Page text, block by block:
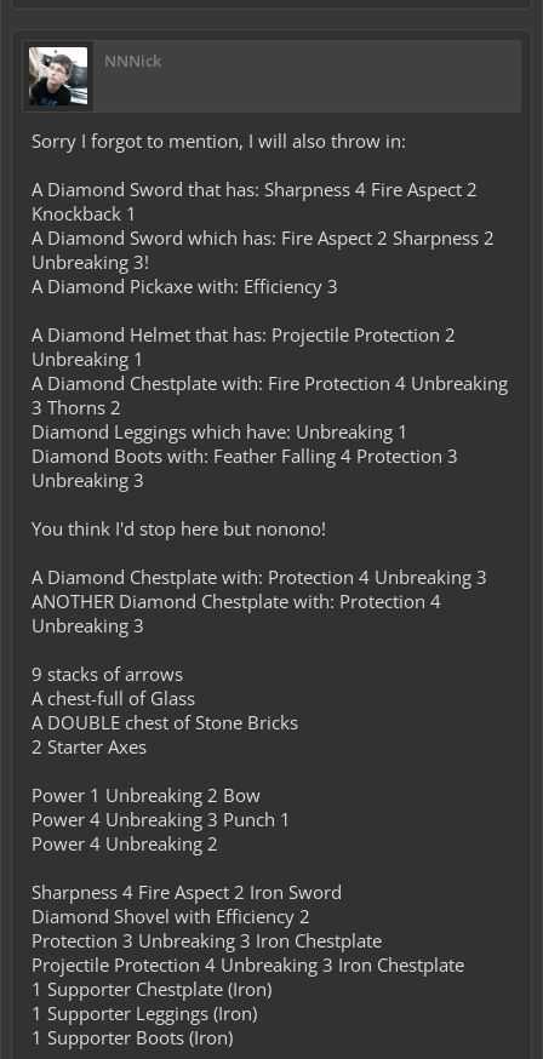
NNNick
Sorry I forgot to mention, I will also throw in:
A Diamond Sword that has: Sharpness 4 Fire Aspect 2
Knockback 1
A Diamond Sword which has: Fire Aspect 2 Sharpness 2
Unbreaking 3!
A Diamond Pickaxe with: Efficiency 3
A Diamond Helmet that has: Projectile Protection 2
Unbreaking 1
A Diamond Chestplate with: Fire Protection 4 Unbreaking
3 Thorns 2
Diamond Leggings which have: Unbreaking 1
Diamond Boots with: Feather Falling 4 Protection 3
Unbreaking 3
You think I'd stop here but nonono!
A Diamond Chestplate with: Protection 4 Unbreaking 3
ANOTHER Diamond Chestplate with: Protection 4
Unbreaking 3
9 stacks of arrows
A chest-full of Glass
A DOUBLE chest of Stone Bricks
2 Starter Axes
Power 1 Unbreaking 2 Bow
Power 4 Unbreaking 3 Punch 1
Power 4 Unbreaking 2
Sharpness 4 Fire Aspect 2 Iron Sword
Diamond Shovel with Efficiency 2
Protection 3 Unbreaking 3 Iron Chestplate
Projectile Protection 4 Unbreaking 3 Iron Chestplate
1 Supporter Chestplate (Iron)
1 Supporter Leggings (Iron)
1 Supporter Boots (Iron)